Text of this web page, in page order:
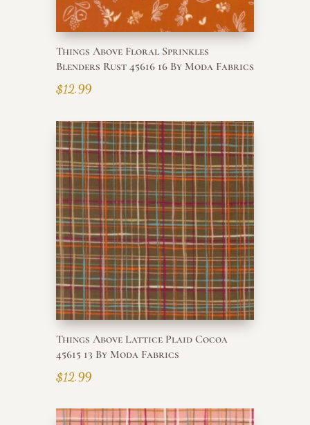
Things Above Floral Sprinkles
Blenders Rust 45616 16 By Moda Fabrics
$12.99
Things Above Lattice Plaid Cocoa
45615 13 By Moda Fabrics
$12.99